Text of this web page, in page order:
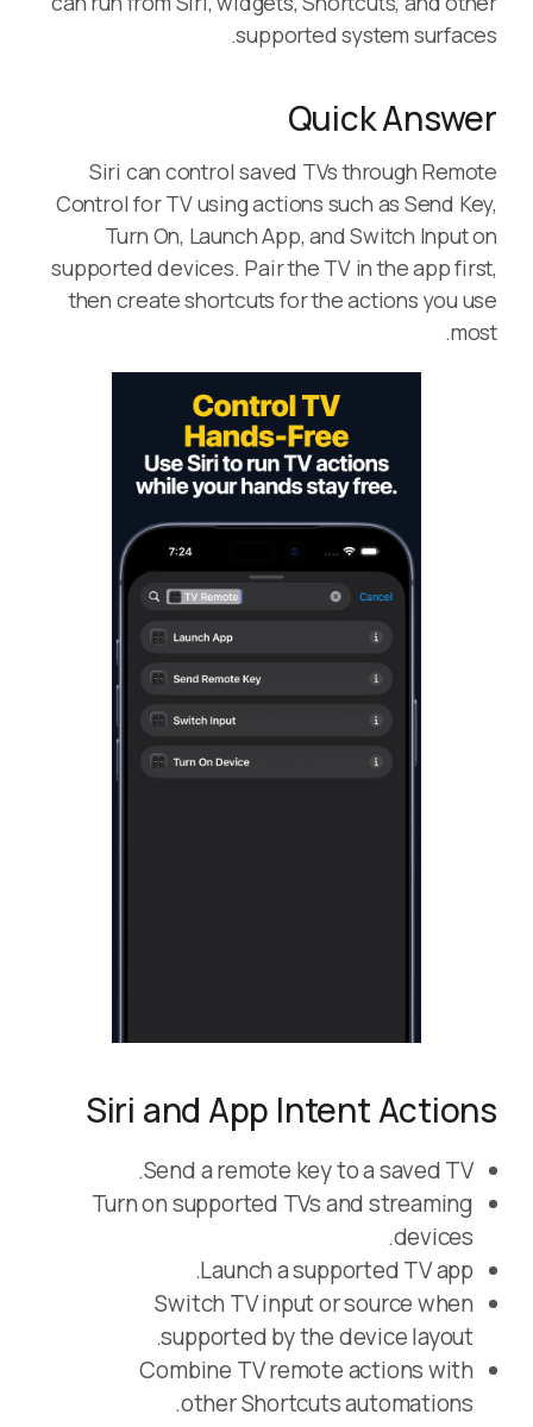
supported system surfaces.
Quick Answer
Siri can control saved TVs through Remote
Control for TV using actions such as Send Key,
Turn On, Launch App, and Switch Input on
supported devices. Pair the TV in the app first,
then create shortcuts for the actions you use
most.
Siri and App Intent Actions
Send a remote key to a saved TV.
Turn on supported TVs and streaming
devices.
Launch a supported TV app.
Switch TV input or source when
supported by the device layout.
Combine TV remote actions with
other Shortcuts automations.